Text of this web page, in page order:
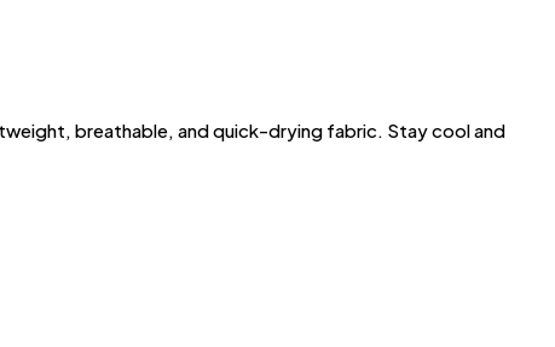
breathable, and quick-drying fabric. Stay cool and